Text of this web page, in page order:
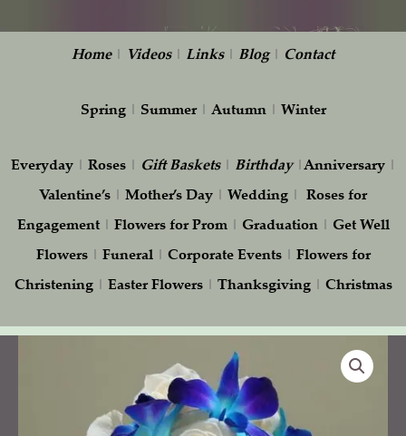
Home| Videos| Links| Blog| Contact
Spring| Summer| Autumn| Winter
Everyday| Roses| Gift Baskets| Birthday|Anniversary|
Valentine’s | Mother’s Day | Wedding | Roses for
Engagement| Flowers for Prom| Graduation| Get Well
Flowers| Funeral| Corporate Events| Flowers for
Christening| Easter Flowers| Thanksgiving| Christmas